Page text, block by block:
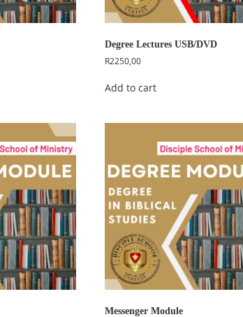
Degree Lectures USB/DVD
R2250,00
Add to cart
Messenger Module